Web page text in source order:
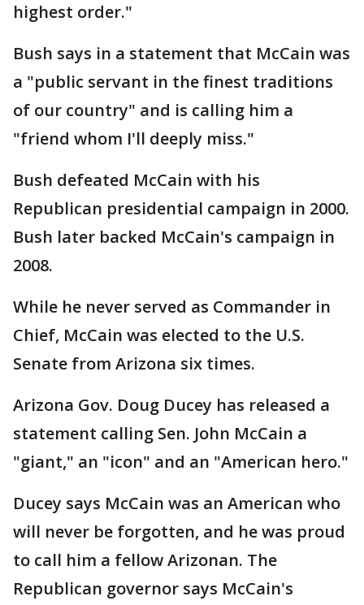
highest order."
Bush says in a statement that McCain was
a "public servant in the finest traditions
of our country" and is calling him a
"friend whom I'll deeply miss."
Bush defeated McCain with his
Republican presidential campaign in 2000.
Bush later backed McCain's campaign in
2008.
While he never served as Commander in
Chief, McCain was elected to the U.S.
Senate from Arizona six times.
Arizona Gov. Doug Ducey has released a
statement calling Sen. John McCain a
"giant," an "icon" and an "American hero."
Ducey says McCain was an American who
will never be forgotten, and he was proud
to call him a fellow Arizonan. The
Republican governor says McCain's